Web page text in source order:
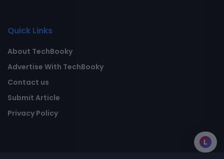
Quick Links
About TechBooky
Advertise With TechBooky
Contact us
Submit Article
Privacy Policy
L